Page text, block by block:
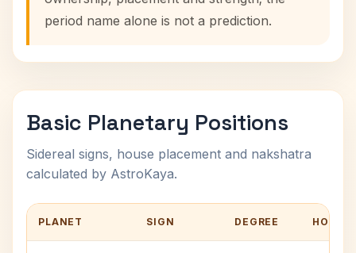
period name alone is not a prediction.
Basic Planetary Positions
Sidereal signs, house placement and nakshatra
calculated by AstroKaya.
PLANET SIGN DEGREE HOUSE